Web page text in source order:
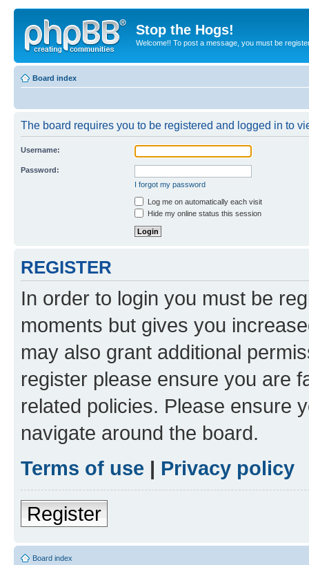
Stop the Hogs!
Welcome!! To post a message, you must be
Board index
The board requires you to be registered and logged in to
Username:
Password:
I forgot my password
Log me on automatically each visit
Hide my online status this session
REGISTER
In order to login you must be
moments but gives you
may also grant additional
register please ensure you are
related policies. Please ensure
navigate around the board.
Terms of use | Privacy policy
Register
Board index